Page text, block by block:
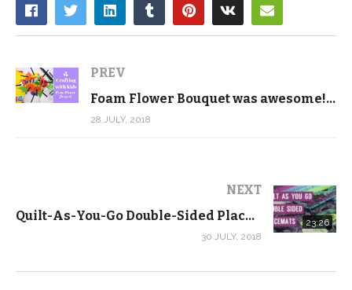
PREV
Foam Flower Bouquet was awesome! – Crafting with Kids
28 JULY, 2018
23:26
NEXT
Quilt-As-You-Go Double-Sided Placemat Tutorial with FREE Pattern!
30 JULY, 2018